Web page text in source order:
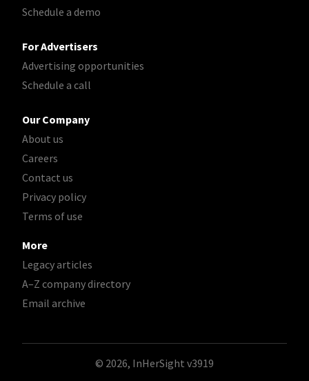
Schedule a demo
For Advertisers
Advertising opportunities
Schedule a call
Our Company
About us
Careers
Contact us
Privacy policy
Terms of use
More
Legacy articles
A–Z company directory
Email archive
© 2026, InHerSight v3919